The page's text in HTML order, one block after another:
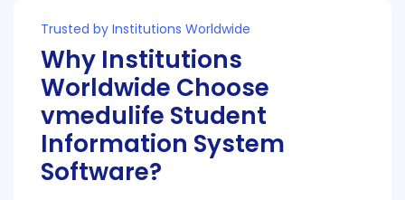
Trusted by Institutions Worldwide
Why Institutions
Worldwide Choose
vmedulife Student
Information System
Software?